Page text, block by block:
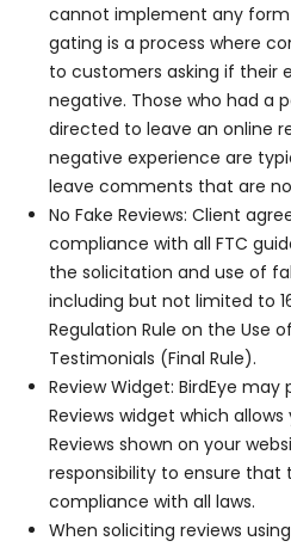
cannot implement any form
gating is a process where
to customers asking if their
negative. Those who had a
directed to leave an online
negative experience are
leave comments that are
No Fake Reviews: Client
compliance with all FTC
the solicitation and use of
including but not limited to
Regulation Rule on the Use
Testimonials (Final Rule).
Review Widget: BirdEye
Reviews widget which
Reviews shown on your
responsibility to ensure that
compliance with all laws.
When soliciting reviews